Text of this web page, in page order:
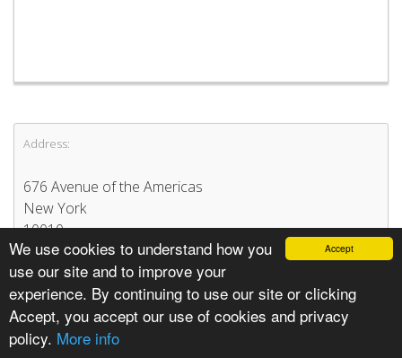
Accept
We use cookies to understand how you
use our site and to improve your
experience. By continuing to use our site or clicking
Accept, you accept our use of cookies and privacy
policy. More info
Address:
676 Avenue of the Americas
New York
10010
United States